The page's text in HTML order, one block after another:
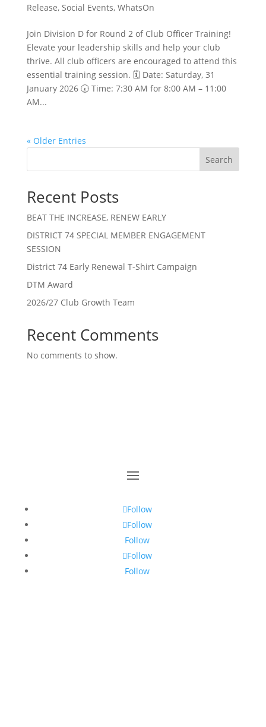
Release, Social Events, WhatsOn
Join Division D for Round 2 of Club Officer Training!
Elevate your leadership skills and help your club
thrive. All club officers are encouraged to attend this
essential training session. 🗓 Date: Saturday, 31
January 2026 🕢 Time: 7:30 AM for 8:00 AM – 11:00
AM...
« Older Entries
Search
Recent Posts
BEAT THE INCREASE, RENEW EARLY
DISTRICT 74 SPECIAL MEMBER ENGAGEMENT
SESSION
District 74 Early Renewal T-Shirt Campaign
DTM Award
2026/27 Club Growth Team
Recent Comments
No comments to show.
Follow
Follow
Follow
Follow
Follow